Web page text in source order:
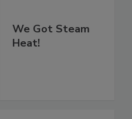
We Got Steam
Heat!